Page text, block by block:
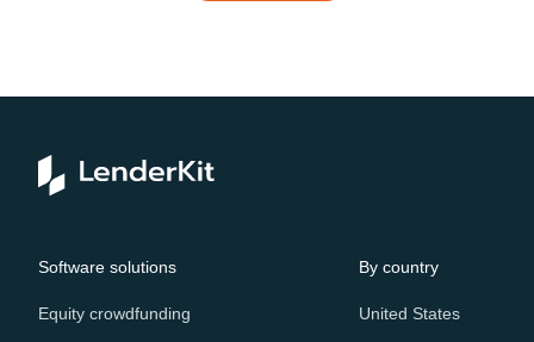
Software solutions
Equity crowdfunding
By country
United States